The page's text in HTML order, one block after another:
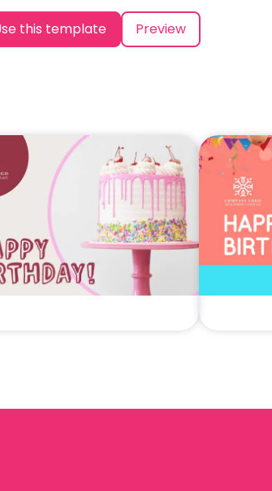
this template Preview